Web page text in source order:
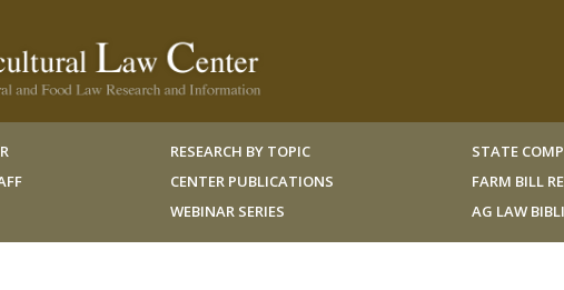
RESEARCH BY TOPIC
CENTER PUBLICATIONS
WEBINAR SERIES
STATE
FARM BILL
AG LAW